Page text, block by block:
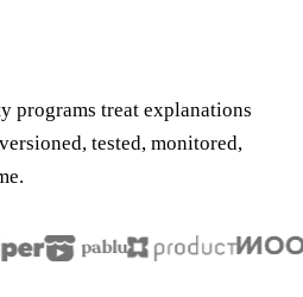
programs treat explanations
tested, monitored,